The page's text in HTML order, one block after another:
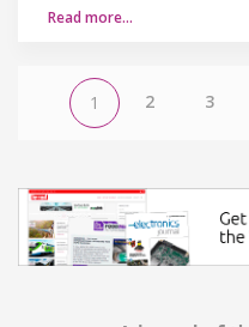
Read more…
1 2 3